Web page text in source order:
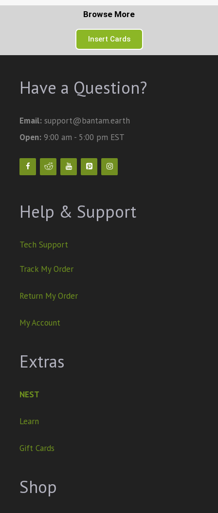
Browse More
Insert Cards
Have a Question?
Email: support@bantam.earth
Open: 9:00 am - 5:00 pm EST
Help & Support
Tech Support
Track My Order
Return My Order
My Account
Extras
NEST
Learn
Gift Cards
Shop